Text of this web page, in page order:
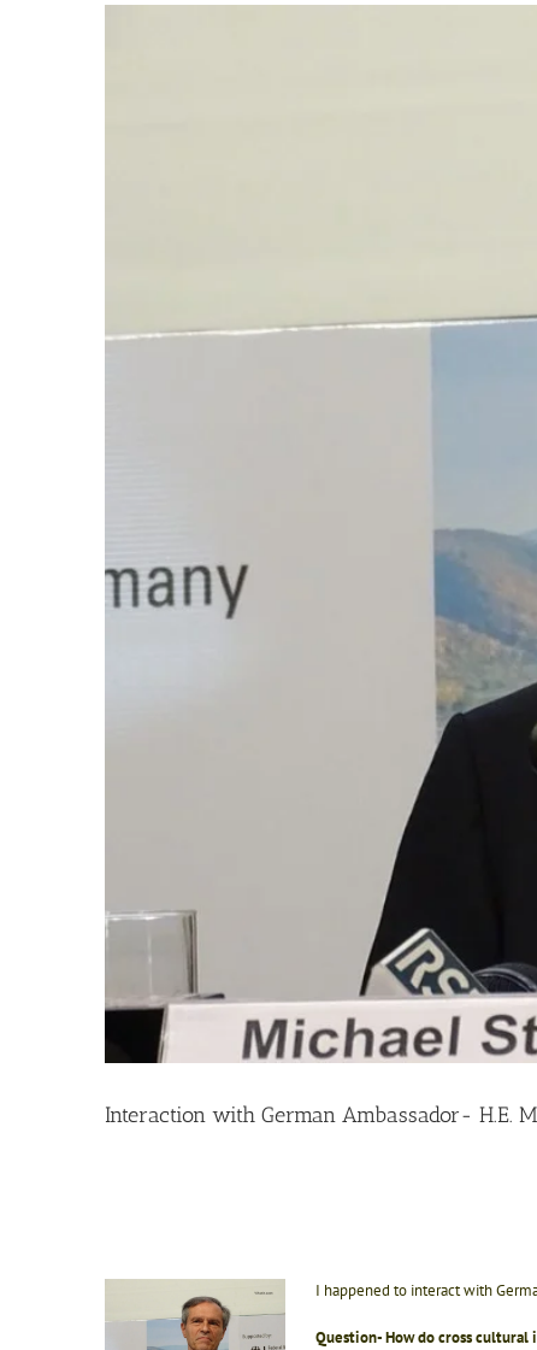
Interaction with German Ambassador- H.E.
I happened to interact with
Question- How do cross